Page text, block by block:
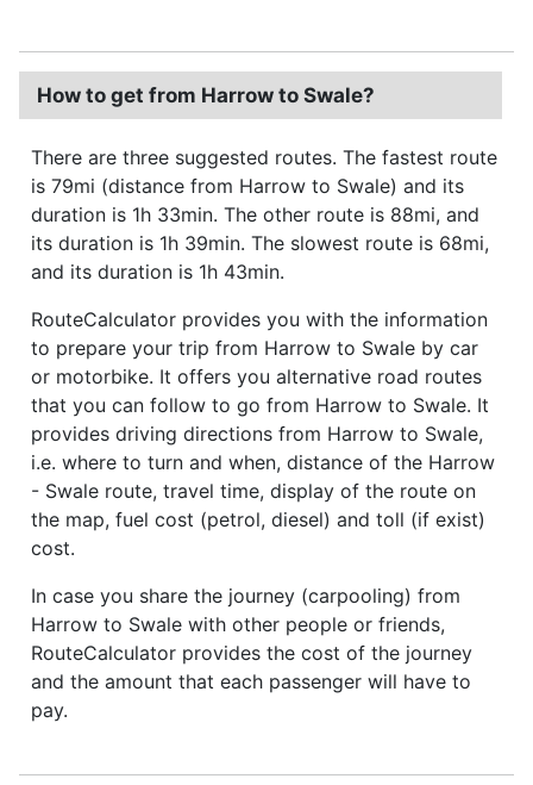
How to get from Harrow to Swale?
There are three suggested routes. The fastest route
is 79mi (distance from Harrow to Swale) and its
duration is 1h 33min. The other route is 88mi, and
its duration is 1h 39min. The slowest route is 68mi,
and its duration is 1h 43min.
RouteCalculator provides you with the information
to prepare your trip from Harrow to Swale by car
or motorbike. It offers you alternative road routes
that you can follow to go from Harrow to Swale. It
provides driving directions from Harrow to Swale,
i.e. where to turn and when, distance of the Harrow
- Swale route, travel time, display of the route on
the map, fuel cost (petrol, diesel) and toll (if exist)
cost.
In case you share the journey (carpooling) from
Harrow to Swale with other people or friends,
RouteCalculator provides the cost of the journey
and the amount that each passenger will have to
pay.